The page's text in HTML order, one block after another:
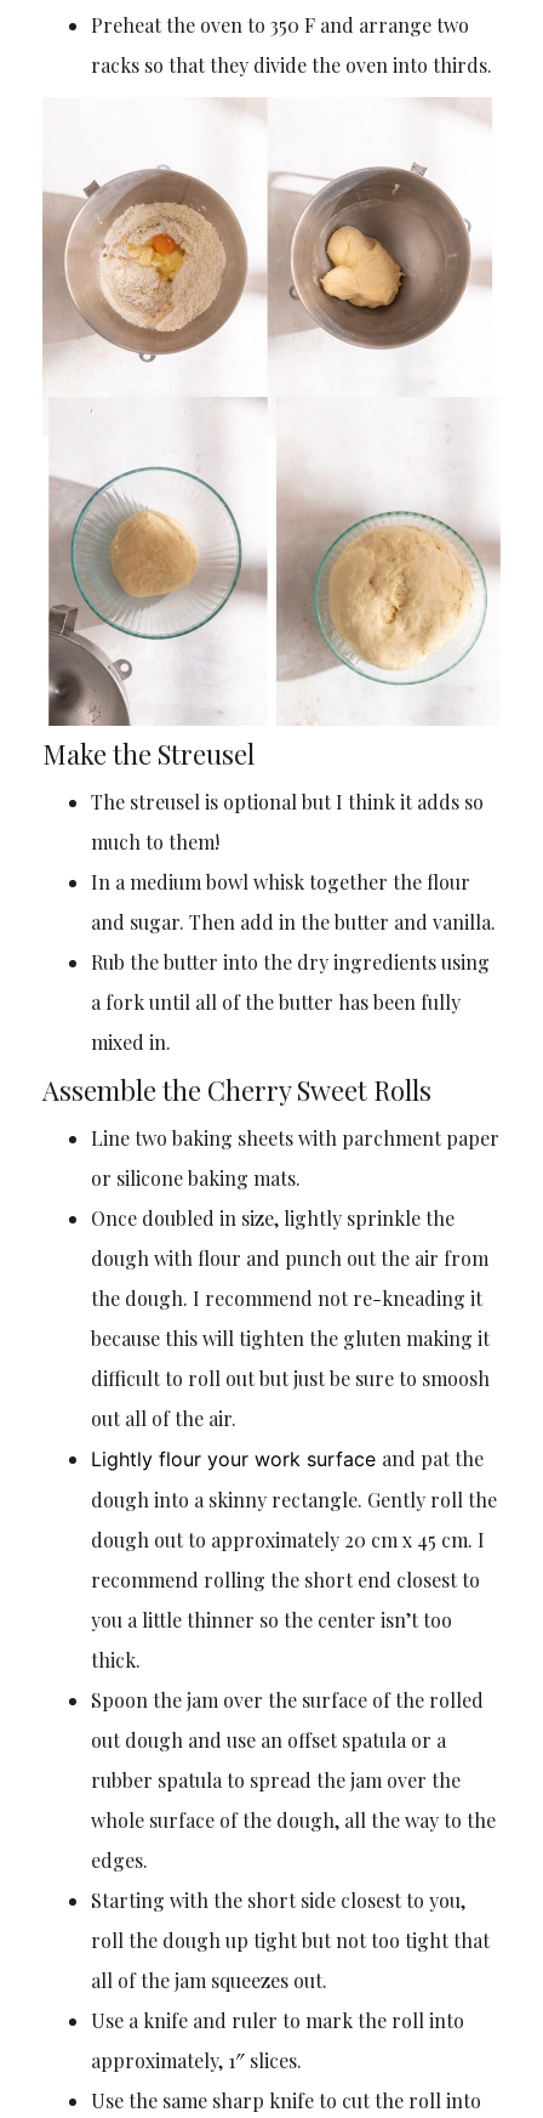
Preheat the oven to 350 F and arrange two
racks so that they divide the oven into thirds.
Make the Streusel
The streusel is optional but I think it adds so
much to them!
In a medium bowl whisk together the flour
and sugar. Then add in the butter and vanilla.
Rub the butter into the dry ingredients using
a fork until all of the butter has been fully
mixed in.
Assemble the Cherry Sweet Rolls
Line two baking sheets with parchment paper
or silicone baking mats.
Once doubled in size, lightly sprinkle the
dough with flour and punch out the air from
the dough. I recommend not re-kneading it
because this will tighten the gluten making it
difficult to roll out but just be sure to smoosh
out all of the air.
Lightly flour your work surface and pat the
dough into a skinny rectangle. Gently roll the
dough out to approximately 20 cm x 45 cm. I
recommend rolling the short end closest to
you a little thinner so the center isn’t too
thick.
Spoon the jam over the surface of the rolled
out dough and use an offset spatula or a
rubber spatula to spread the jam over the
whole surface of the dough, all the way to the
edges.
Starting with the short side closest to you,
roll the dough up tight but not too tight that
all of the jam squeezes out.
Use a knife and ruler to mark the roll into
approximately, 1″ slices.
Use the same sharp knife to cut the roll into